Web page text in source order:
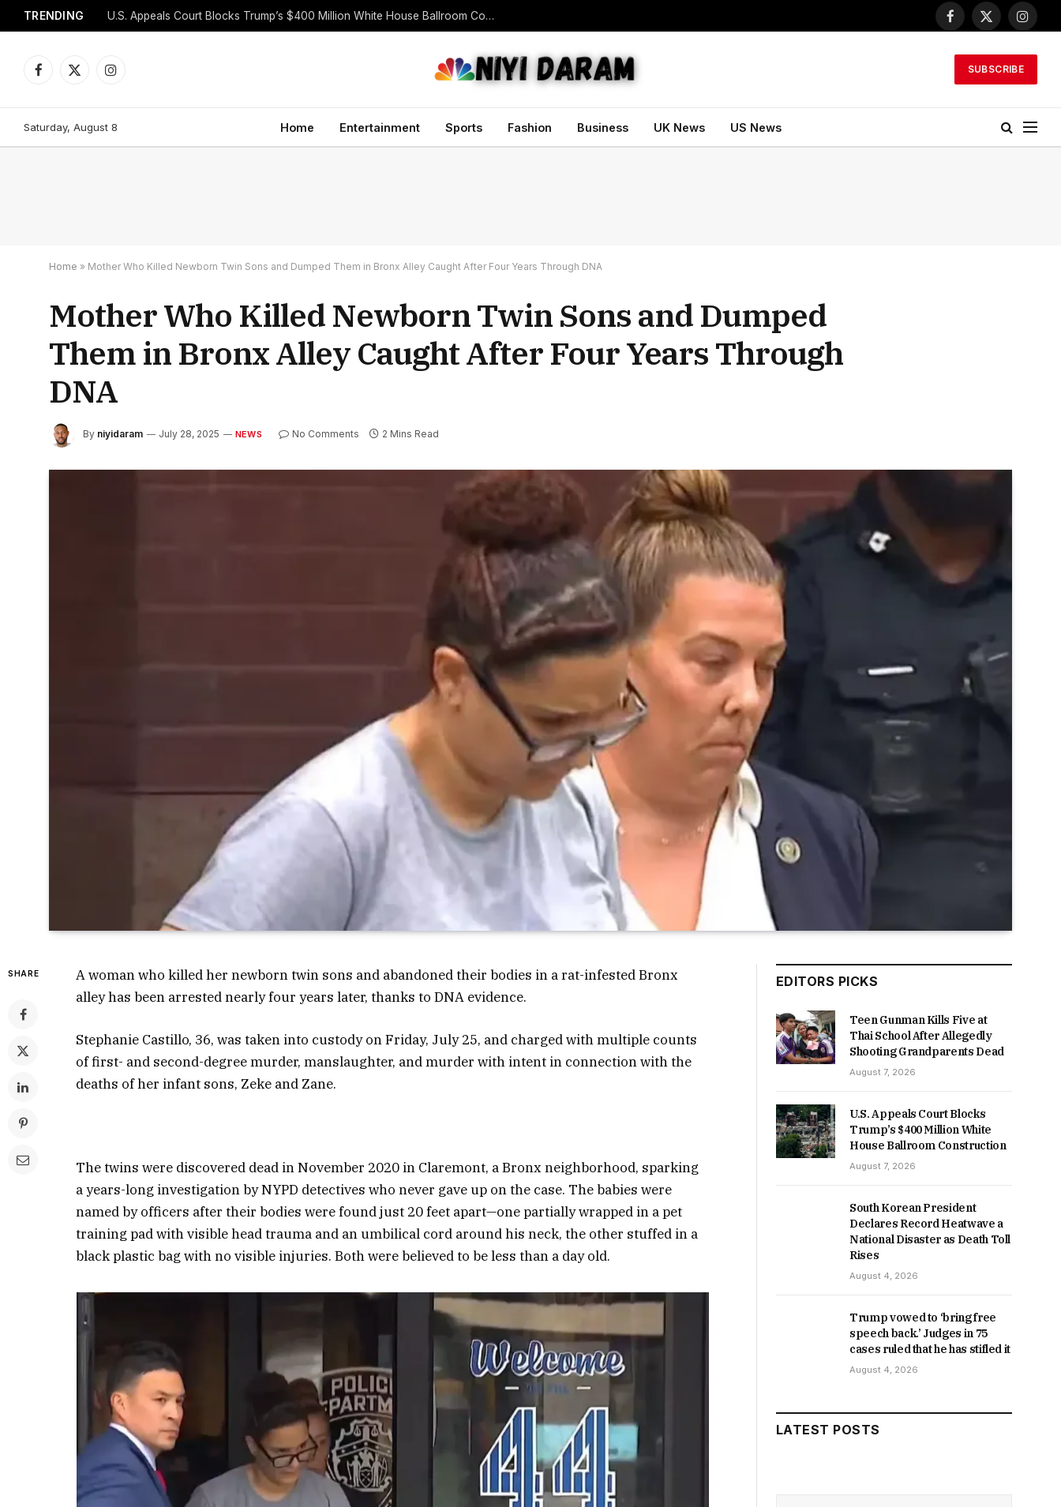
TRENDING U.S. Appeals Court Blocks Trump’s $400 Million White House Ballroom Construction
Facebook
X
Facebook
X
Instagram
SUBSCRIBE
Saturday, August 8 Home Entertainment Sports Fashion Business UK News US News
Home » Mother Who Killed Newborn Twin Sons and Dumped Them in Bronx Alley Caught After Four Years Through DNA
Mother Who Killed Newborn Twin Sons and Dumped
Them in Bronx Alley Caught After Four Years Through
DNA
By niyidaram July 28, 2025 NEWS No Comments 2 Mins Read
SHARE
A woman who killed her newborn twin sons and abandoned their bodies in a rat-infested Bronx
alley has been arrested nearly four years later, thanks to DNA evidence.
Stephanie Castillo, 36, was taken into custody on Friday, July 25, and charged with multiple counts
of first- and second-degree murder, manslaughter, and murder with intent in connection with the
deaths of her infant sons, Zeke and Zane.
The twins were discovered dead in November 2020 in Claremont, a Bronx neighborhood, sparking
a years-long investigation by NYPD detectives who never gave up on the case. The babies were
named by officers after their bodies were found just 20 feet apart—one partially wrapped in a pet
training pad with visible head trauma and an umbilical cord around his neck, the other stuffed in a
black plastic bag with no visible injuries. Both were believed to be less than a day old.
EDITORS PICKS
Teen Gunman Kills Five at
Thai School After Allegedly
Shooting Grandparents Dead
August 7, 2026
U.S. Appeals Court Blocks
Trump’s $400 Million White
House Ballroom Construction
August 7, 2026
South Korean President
Declares Record Heatwave a
National Disaster as Death Toll
Rises
August 4, 2026
Trump vowed to ‘bring free
speech back.’ Judges in 75
cases ruled that he has stifled it
August 4, 2026
LATEST POSTS